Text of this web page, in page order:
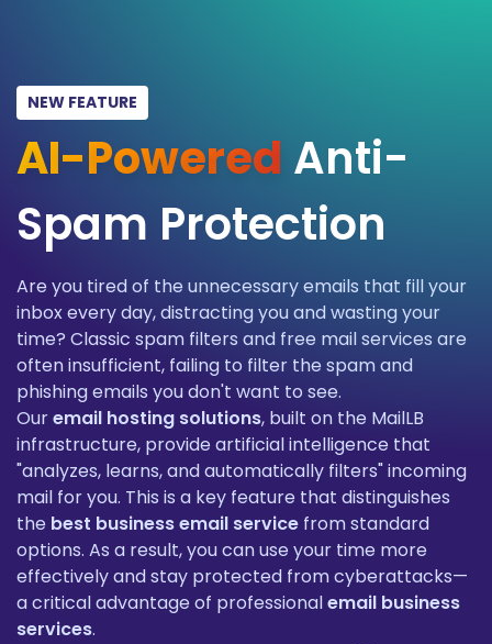
NEW FEATURE
AI-Powered Anti-
Spam Protection
Are you tired of the unnecessary emails that fill your
inbox every day, distracting you and wasting your
time? Classic spam filters and free mail services are
often insufficient, failing to filter the spam and
phishing emails you don't want to see.
Ouremail hosting solutions, built on the MailLB
infrastructure, provide artificial intelligence that
"analyzes, learns, and automatically filters" incoming
mail for you. This is a key feature that distinguishes
the best business email service from standard
options. As a result, you can use your time more
effectively and stay protected from cyberattacks—
a critical advantage of professionalemail business
services.